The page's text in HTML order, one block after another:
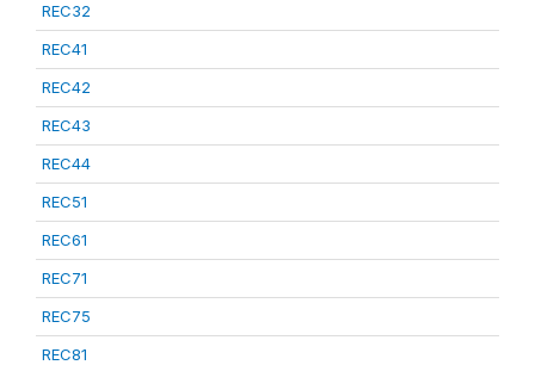
REC32
REC41
REC42
REC43
REC44
REC51
REC61
REC71
REC75
REC81